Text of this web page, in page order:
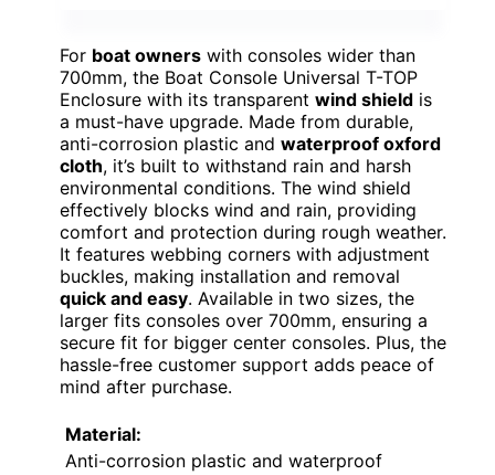
For boat owners with consoles wider than
700mm, the Boat Console Universal T-TOP
Enclosure with its transparent wind shield is
a must-have upgrade. Made from durable,
anti-corrosion plastic and waterproof oxford
cloth, it’s built to withstand rain and harsh
environmental conditions. The wind shield
effectively blocks wind and rain, providing
comfort and protection during rough weather.
It features webbing corners with adjustment
buckles, making installation and removal
quick and easy. Available in two sizes, the
larger fits consoles over 700mm, ensuring a
secure fit for bigger center consoles. Plus, the
hassle-free customer support adds peace of
mind after purchase.
Material:
Anti-corrosion plastic and waterproof